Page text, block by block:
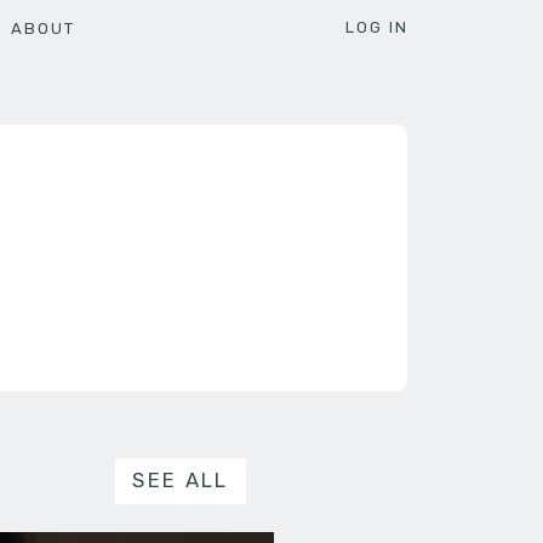
ABOUT LOG IN
SEE ALL